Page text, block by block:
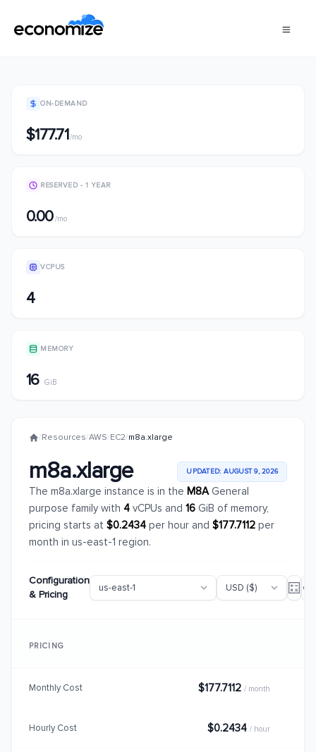
ON-DEMAND
$177.71/mo
RESERVED - 1 YEAR
0.00/mo
VCPUS
4
MEMORY
16 GiB
/Resources/AWS/EC2/m8a.xlarge
m8a.xlarge UPDATED: AUGUST 9, 2026
The m8a.xlarge instance is in the M8AGeneral
purpose family with 4 vCPUs and 16 GiB of memory,
pricing starts at $0.2434 per hour and $177.7112 per
month in us-east-1 region.
Configuration
& Pricing
PRICING
Monthly Cost $177.7112 / month
Hourly Cost $0.2434 / hour